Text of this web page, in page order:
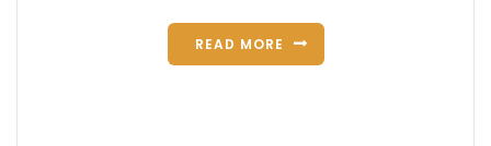
READ MORE